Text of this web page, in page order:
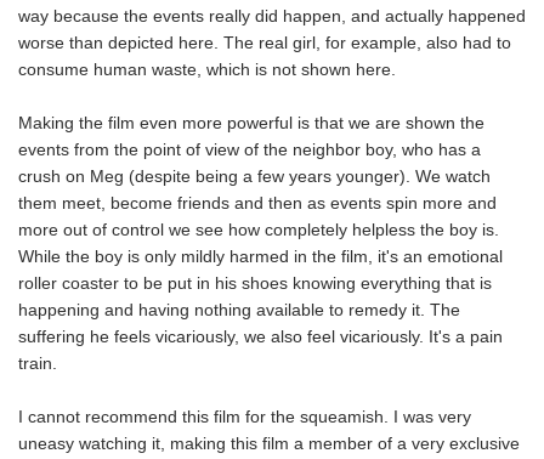
way because the events really did happen, and actually happened
worse than depicted here. The real girl, for example, also had to
consume human waste, which is not shown here.
Making the film even more powerful is that we are shown the
events from the point of view of the neighbor boy, who has a
crush on Meg (despite being a few years younger). We watch
them meet, become friends and then as events spin more and
more out of control we see how completely helpless the boy is.
While the boy is only mildly harmed in the film, it's an emotional
roller coaster to be put in his shoes knowing everything that is
happening and having nothing available to remedy it. The
suffering he feels vicariously, we also feel vicariously. It's a pain
train.
I cannot recommend this film for the squeamish. I was very
uneasy watching it, making this film a member of a very exclusive